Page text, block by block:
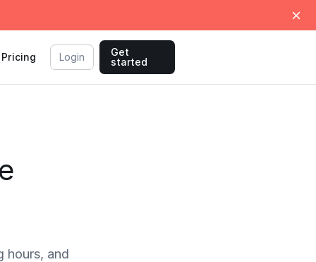
Pricing Login
Get
started
hours, and